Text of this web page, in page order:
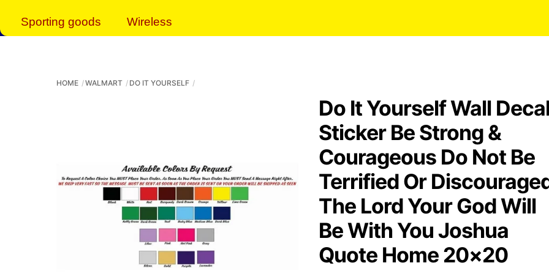
Sporting goods Wireless
HOME WALMART DO IT YOURSELF
Do It Yourself Wall
Sticker Be Strong &
Courageous Do Not Be
Terrified Or
The Lord Your God Will
Be With You Joshua
Quote Home 20×20